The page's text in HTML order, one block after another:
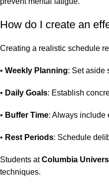
How do I create an
Creating a realistic schedule
• Weekly Planning: Set aside
• Daily Goals: Establish
• Buffer Time: Always include
• Rest Periods: Schedule
Students atColumbia
techniques.